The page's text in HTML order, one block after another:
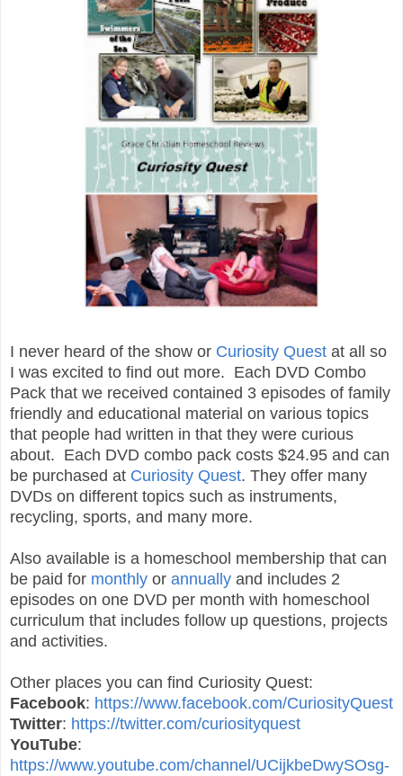
I never heard of the show or Curiosity Quest at all so
I was excited to find out more. Each DVD Combo
Pack that we received contained 3 episodes of family
friendly and educational material on various topics
that people had written in that they were curious
about. Each DVD combo pack costs $24.95 and can
be purchased at Curiosity Quest. They offer many
DVDs on different topics such as instruments,
recycling, sports, and many more.
Also available is a homeschool membership that can
be paid for monthly or annually and includes 2
episodes on one DVD per month with homeschool
curriculum that includes follow up questions, projects
and activities.
Other places you can find Curiosity Quest:
Facebook: https://www.facebook.com/CuriosityQuest
Twitter: https://twitter.com/curiosityquest
YouTube:
https://www.youtube.com/channel/UCijkbeDwySOsg-